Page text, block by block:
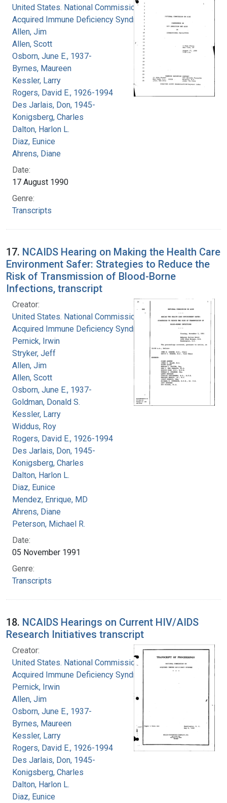
United States. National Commission on
Acquired Immune Deficiency Syndrome
Allen, Jim
Allen, Scott
Osborn, June E., 1937-
Byrnes, Maureen
Kessler, Larry
Rogers, David E., 1926-1994
Des Jarlais, Don, 1945-
Konigsberg, Charles
Dalton, Harlon L.
Diaz, Eunice
Ahrens, Diane
Date:
17 August 1990
Genre:
Transcripts
17. NCAIDS Hearing on Making the Health Care
Environment Safer: Strategies to Reduce the
Risk of Transmission of Blood-Borne
Infections, transcript
Creator:
United States. National Commission on
Acquired Immune Deficiency Syndrome
Pernick, Irwin
Stryker, Jeff
Allen, Jim
Allen, Scott
Osborn, June E., 1937-
Goldman, Donald S.
Kessler, Larry
Widdus, Roy
Rogers, David E., 1926-1994
Des Jarlais, Don, 1945-
Konigsberg, Charles
Dalton, Harlon L.
Diaz, Eunice
Mendez, Enrique, MD
Ahrens, Diane
Peterson, Michael R.
Date:
05 November 1991
Genre:
Transcripts
18. NCAIDS Hearings on Current HIV/AIDS
Research Initiatives transcript
Creator:
United States. National Commission on
Acquired Immune Deficiency Syndrome
Pernick, Irwin
Allen, Jim
Osborn, June E., 1937-
Byrnes, Maureen
Kessler, Larry
Rogers, David E., 1926-1994
Des Jarlais, Don, 1945-
Konigsberg, Charles
Dalton, Harlon L.
Diaz, Eunice